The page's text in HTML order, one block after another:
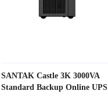
SANTAK Castle 3K 3000VA
Standard Backup Online UPS